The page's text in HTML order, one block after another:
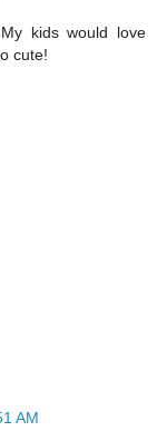
kids would love
cute!
AM